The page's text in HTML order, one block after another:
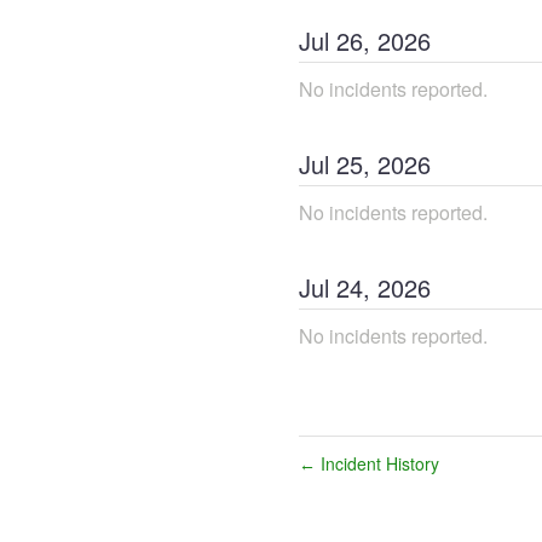
Jul 26, 2026
No incidents reported.
Jul 25, 2026
No incidents reported.
Jul 24, 2026
No incidents reported.
← Incident History